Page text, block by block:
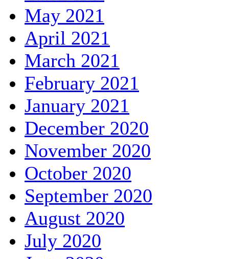
May 2021
April 2021
March 2021
February 2021
January 2021
December 2020
November 2020
October 2020
September 2020
August 2020
July 2020